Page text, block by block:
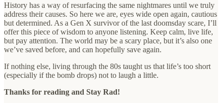
History has a way of resurfacing the same nightmares until we truly
address their causes. So here we are, eyes wide open again, cautious
but determined. As a Gen X survivor of the last doomsday scare, I’ll
offer this piece of wisdom to anyone listening. Keep calm, live life,
but pay attention. The world may be a scary place, but it’s also one
we’ve saved before, and can hopefully save again.
If nothing else, living through the 80s taught us that life’s too short
(especially if the bomb drops) not to laugh a little.
Thanks for reading and Stay Rad!